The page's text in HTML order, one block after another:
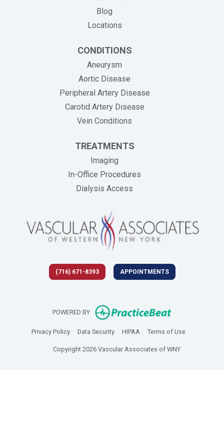
Blog
Locations
CONDITIONS
Aneurysm
Aortic Disease
Peripheral Artery Disease
Carotid Artery Disease
Vein Conditions
TREATMENTS
Imaging
In-Office Procedures
Dialysis Access
(716) 671-8393 APPOINTMENTS
POWERED BY (opens in new
Privacy Policy(opens in new tab)
Data Security(opens in new tab)
HIPAA(opens in new tab)
Terms of Use(opens in
Copyright 2026 Vascular Associates of WNY